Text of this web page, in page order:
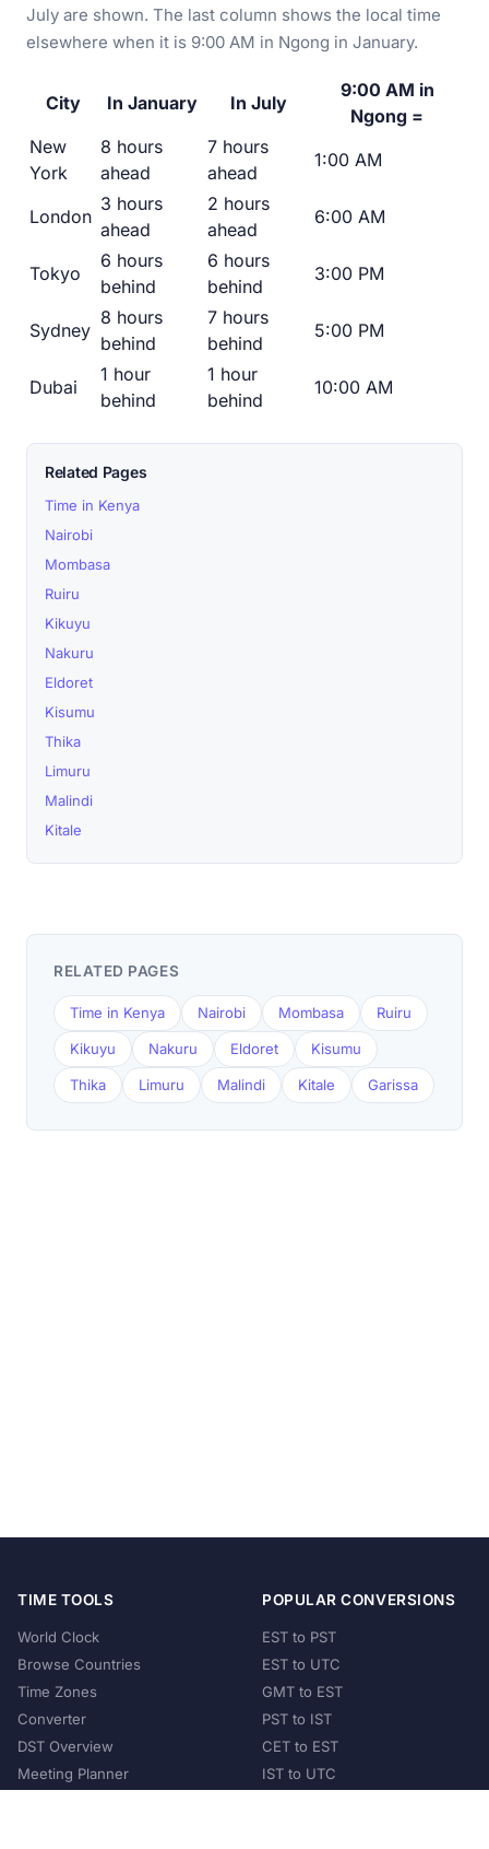
July are shown. The last column shows the local time
elsewhere when it is 9:00 AM in Ngong in January.
City In January In July
9:00 AM in
Ngong =
New
York
8 hours
ahead
7 hours
ahead
1:00 AM
London
3 hours
ahead
2 hours
ahead
6:00 AM
Tokyo
6 hours
behind
6 hours
behind
3:00 PM
Sydney
8 hours
behind
7 hours
behind
5:00 PM
Dubai
1 hour
behind
1 hour
behind
10:00 AM
Related Pages
Time in Kenya
Nairobi
Mombasa
Ruiru
Kikuyu
Nakuru
Eldoret
Kisumu
Thika
Limuru
Malindi
Kitale
RELATED PAGES
Time in Kenya Nairobi Mombasa Ruiru
Kikuyu Nakuru Eldoret Kisumu
Thika Limuru Malindi Kitale Garissa
TIME TOOLS
World Clock
Browse Countries
Time Zones
Converter
DST Overview
Meeting Planner
POPULAR CONVERSIONS
EST to PST
EST to UTC
GMT to EST
PST to IST
CET to EST
IST to UTC